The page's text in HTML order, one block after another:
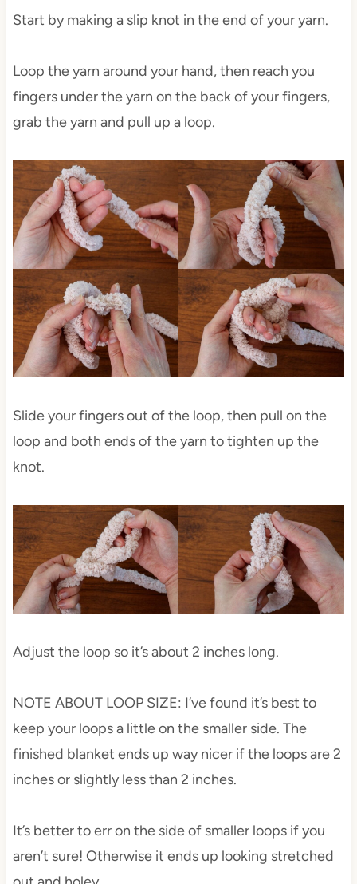
Start by making a slip knot in the end of your yarn.
Loop the yarn around your hand, then reach you
fingers under the yarn on the back of your fingers,
grab the yarn and pull up a loop.
Slide your fingers out of the loop, then pull on the
loop and both ends of the yarn to tighten up the
knot.
Adjust the loop so it’s about 2 inches long.
NOTE ABOUT LOOP SIZE: I’ve found it’s best to
keep your loops a little on the smaller side. The
finished blanket ends up way nicer if the loops are 2
inches or slightly less than 2 inches.
It’s better to err on the side of smaller loops if you
aren’t sure! Otherwise it ends up looking stretched